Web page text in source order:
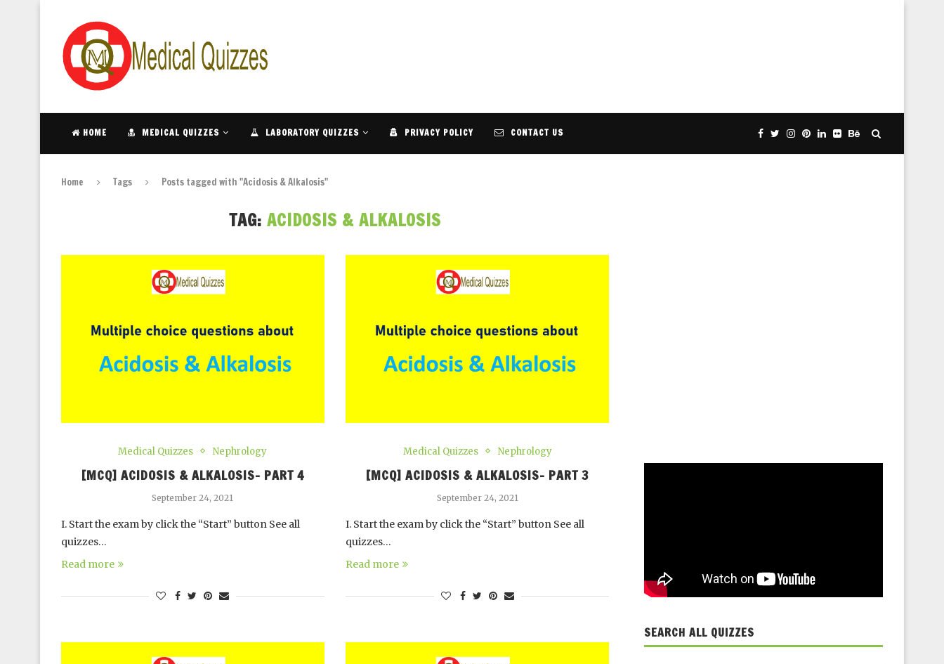
HOME MEDICAL QUIZZES LABORATORY QUIZZES PRIVACY POLICY CONTACT US
Home Tags Posts tagged with "Acidosis & Alkalosis"
TAG: ACIDOSIS & ALKALOSIS
Medical Quizzes Nephrology
[MCQ] ACIDOSIS & ALKALOSIS- PART 4
September 24, 2021
I. Start the exam by click the “Start” button See all
quizzes…
Read more
Medical Quizzes Nephrology
[MCQ] ACIDOSIS & ALKALOSIS- PART 3
September 24, 2021
I. Start the exam by click the “Start” button See all
quizzes…
Read more
SEARCH ALL QUIZZES